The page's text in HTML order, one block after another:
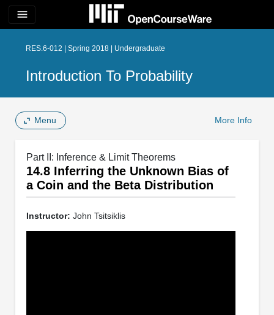
menu
RES.6-012 | Spring 2018 | Undergraduate
Introduction To Probability
Menu More Info
Part II: Inference & Limit Theorems
14.8 Inferring the Unknown Bias of
a Coin and the Beta Distribution
Instructor: John Tsitsiklis